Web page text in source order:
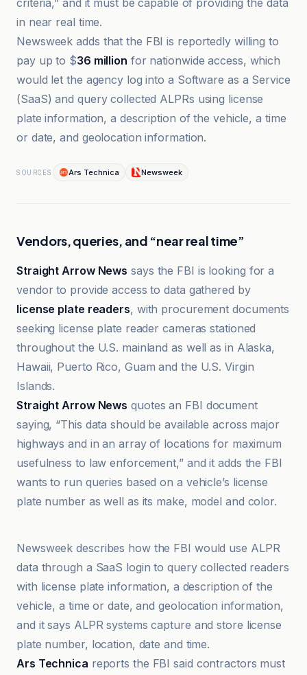
criteria,” and it must be capable of providing the data
in near real time.
Newsweek adds that the FBI is reportedly willing to
pay up to $36 million for nationwide access, which
would let the agency log into a Software as a Service
(SaaS) and query collected ALPRs using license
plate information, a description of the vehicle, a time
or date, and geolocation information.
SOURCES Ars Technica Newsweek
Vendors, queries, and “near real time”
Straight Arrow News says the FBI is looking for a
vendor to provide access to data gathered by
license plate readers, with procurement documents
seeking license plate reader cameras stationed
throughout the U.S. mainland as well as in Alaska,
Hawaii, Puerto Rico, Guam and the U.S. Virgin
Islands.
Straight Arrow News quotes an FBI document
saying, “This data should be available across major
highways and in an array of locations for maximum
usefulness to law enforcement,” and it adds the FBI
wants to run queries based on a vehicle’s license
plate number as well as its make, model and color.
Newsweek describes how the FBI would use ALPR
data through a SaaS login to query collected readers
with license plate information, a description of the
vehicle, a time or date, and geolocation information,
and it says ALPR systems capture and store license
plate number, location, date and time.
Ars Technica reports the FBI said contractors must